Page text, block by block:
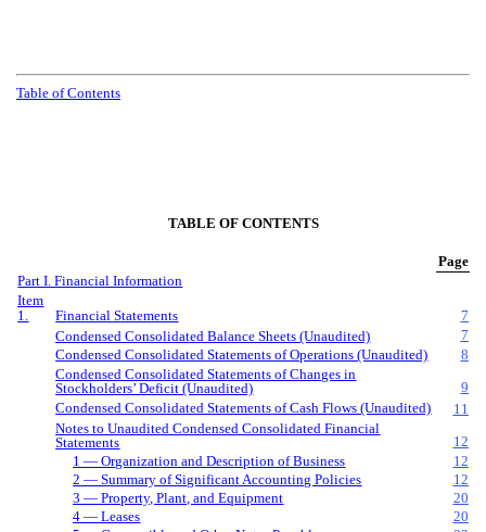
Table of Contents
TABLE OF CONTENTS
Page
Part I. Financial Information
Item
1.
Financial Statements
7
Condensed Consolidated Balance Sheets (Unaudited)
7
Condensed Consolidated Statements of Operations (Unaudited)
8
Condensed Consolidated Statements of Changes in
Stockholders’ Deficit (Unaudited)
9
Condensed Consolidated Statements of Cash Flows (Unaudited)
11
Notes to Unaudited Condensed Consolidated Financial
Statements
12
1 — Organization and Description of Business
12
2 — Summary of Significant Accounting Policies
12
3 — Property, Plant, and Equipment
20
4 — Leases
20